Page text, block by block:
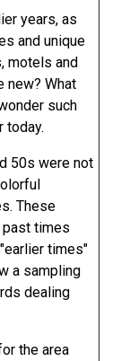
years, as
and unique
motels and
new? What
such
today.
50s were not
These
past times
times"
a sampling
dealing
the area